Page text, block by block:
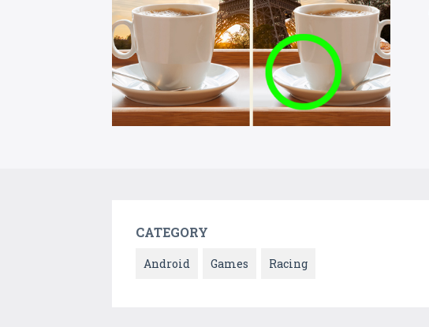
CATEGORY
Android Games Racing